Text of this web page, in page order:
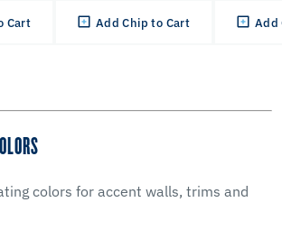
Cart Add Chip to Cart Add
colors for accent walls, trims and